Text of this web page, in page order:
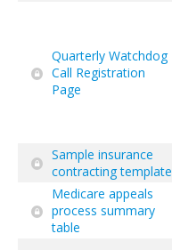
Quarterly Watchdog
Call Registration
Page
Sample insurance
contracting template
Medicare appeals
process summary
table